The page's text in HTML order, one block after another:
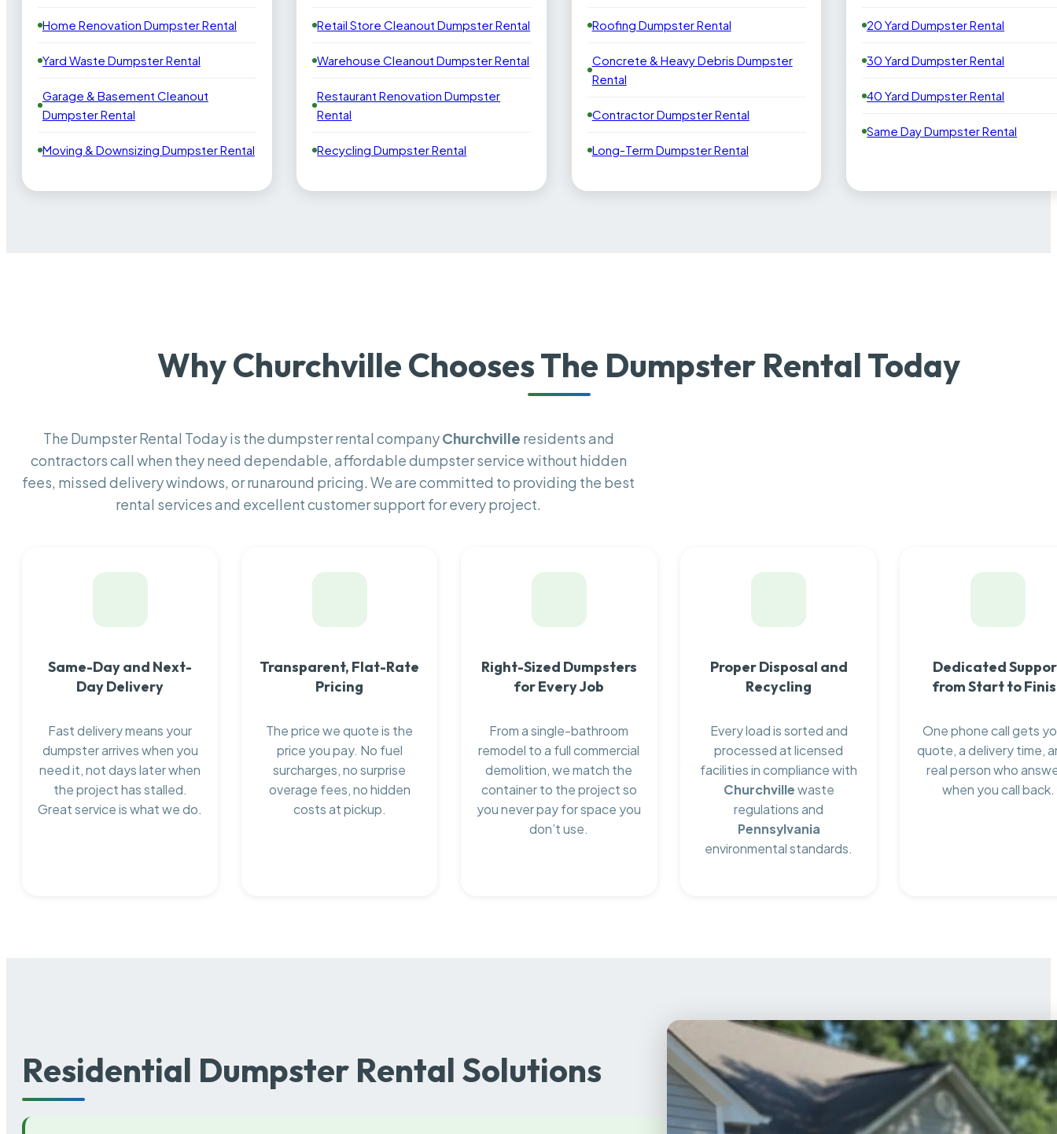
Home Renovation Dumpster Rental
Yard Waste Dumpster Rental
Garage & Basement Cleanout
Dumpster Rental
Moving & Downsizing Dumpster Rental
Retail Store Cleanout Dumpster Rental
Warehouse Cleanout Dumpster Rental
Restaurant Renovation Dumpster
Rental
Recycling Dumpster Rental
Roofing Dumpster Rental
Concrete & Heavy Debris Dumpster
Rental
Contractor Dumpster Rental
Long-Term Dumpster Rental
20 Yard Dumpster Rental
30 Yard Dumpster Rental
40 Yard Dumpster Rental
Same Day Dumpster Rental
Why Churchville Chooses The Dumpster Rental Today
The Dumpster Rental Today is the dumpster rental companyChurchville residents and
contractors call when they need dependable, affordable dumpster service without hidden
fees, missed delivery windows, or runaround pricing. We are committed to providing the best
rental services and excellent customer support for every project.
Same-Day and Next-
Day Delivery
Fast delivery means your
dumpster arrives when you
need it, not days later when
the project has stalled.
Great service is what we do.
Transparent, Flat-Rate
Pricing
The price we quote is the
price you pay. No fuel
surcharges, no surprise
overage fees, no hidden
costs at pickup.
Right-Sized Dumpsters
for Every Job
From a single-bathroom
remodel to a full commercial
demolition, we match the
container to the project so
you never pay for space you
don’t use.
Proper Disposal and
Recycling
Every load is sorted and
processed at licensed
facilities in compliance with
Churchvillewaste
regulations and
Pennsylvania
environmental standards.
Dedicated
from Start to
One phone call gets
quote, a delivery time,
real person who
when you call back.
Residential Dumpster Rental Solutions